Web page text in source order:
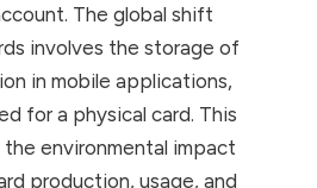
The global shift
involves the storage of
in mobile applications,
for a physical card. This
environmental impact
production, usage, and